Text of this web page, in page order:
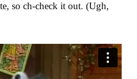
so ch-check it out. (Ugh,